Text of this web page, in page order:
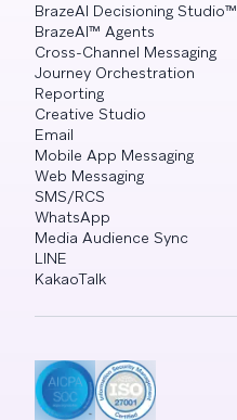
BrazeAI Decisioning Studio™
BrazeAI™ Agents
Cross-Channel Messaging
Journey Orchestration
Reporting
Creative Studio
Email
Mobile App Messaging
Web Messaging
SMS/RCS
WhatsApp
Media Audience Sync
LINE
KakaoTalk